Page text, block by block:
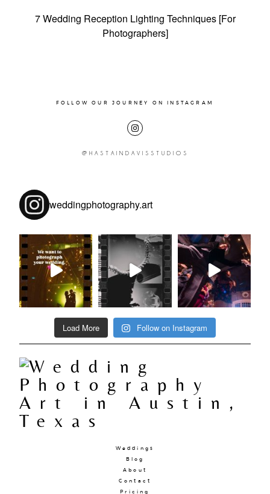
7 Wedding Reception Lighting Techniques [For
Photographers]
FOLLOW OUR JOURNEY ON INSTAGRAM
@HASTAINDAVISSTUDIOS
weddingphotography.art
Load More Follow on Instagram
Weddings
Blog
About
Contact
Pricing